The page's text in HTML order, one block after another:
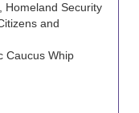
Homeland Security
and
Caucus Whip